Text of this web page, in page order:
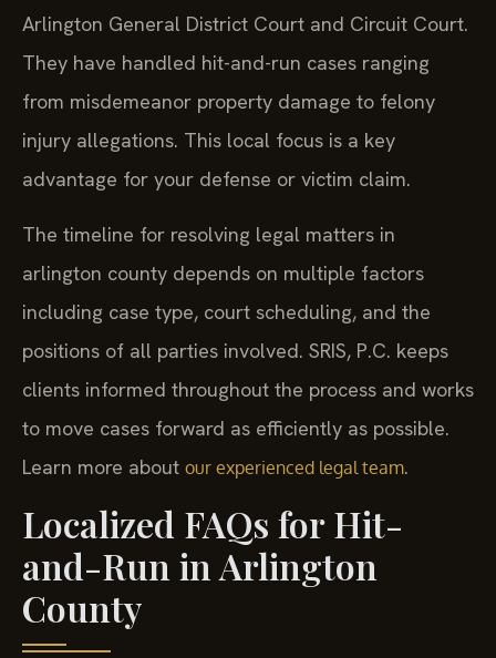
Arlington General District Court and Circuit Court.
They have handled hit-and-run cases ranging
from misdemeanor property damage to felony
injury allegations. This local focus is a key
advantage for your defense or victim claim.
The timeline for resolving legal matters in
arlington county depends on multiple factors
including case type, court scheduling, and the
positions of all parties involved. SRIS, P.C. keeps
clients informed throughout the process and works
to move cases forward as efficiently as possible.
Learn more about our experienced legal team.
Localized FAQs for Hit-
and-Run in Arlington
County